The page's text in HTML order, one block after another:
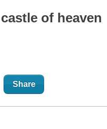
of heaven
Share